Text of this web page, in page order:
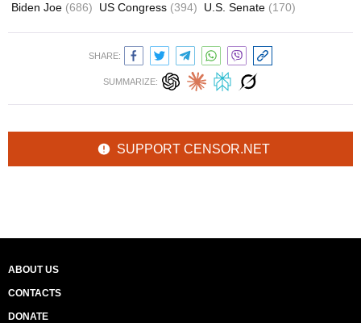
Biden Joe (686) US Congress (394) U.S. Senate (170)
SHARE:
SUMMARIZE:
SUPPORT CENSOR.NET
ABOUT US
CONTACTS
DONATE